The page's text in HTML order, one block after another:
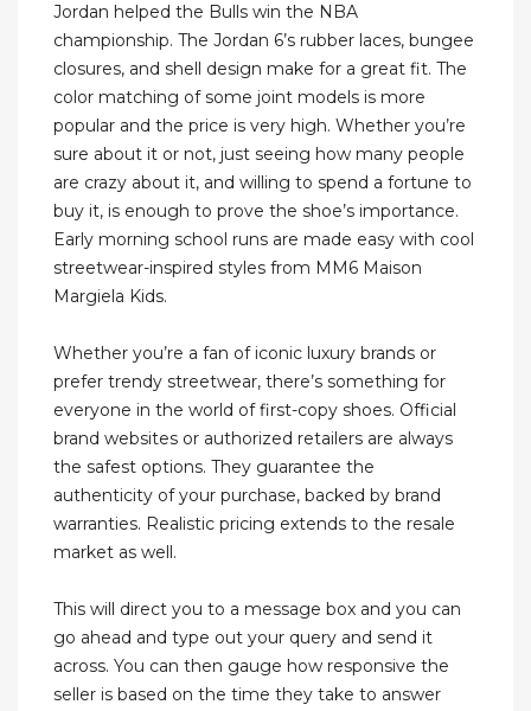
Jordan helped the Bulls win the NBA
championship. The Jordan 6’s rubber laces, bungee
closures, and shell design make for a great fit. The
color matching of some joint models is more
popular and the price is very high. Whether you’re
sure about it or not, just seeing how many people
are crazy about it, and willing to spend a fortune to
buy it, is enough to prove the shoe’s importance.
Early morning school runs are made easy with cool
streetwear-inspired styles from MM6 Maison
Margiela Kids.
Whether you’re a fan of iconic luxury brands or
prefer trendy streetwear, there’s something for
everyone in the world of first-copy shoes. Official
brand websites or authorized retailers are always
the safest options. They guarantee the
authenticity of your purchase, backed by brand
warranties. Realistic pricing extends to the resale
market as well.
This will direct you to a message box and you can
go ahead and type out your query and send it
across. You can then gauge how responsive the
seller is based on the time they take to answer